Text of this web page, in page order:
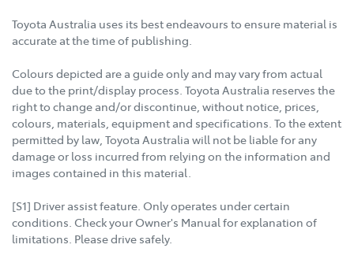
Toyota Australia uses its best endeavours to ensure material is
accurate at the time of publishing.
Colours depicted are a guide only and may vary from actual
due to the print/display process. Toyota Australia reserves the
right to change and/or discontinue, without notice, prices,
colours, materials, equipment and specifications. To the extent
permitted by law, Toyota Australia will not be liable for any
damage or loss incurred from relying on the information and
images contained in this material.
[S1] Driver assist feature. Only operates under certain
conditions. Check your Owner's Manual for explanation of
limitations. Please drive safely.